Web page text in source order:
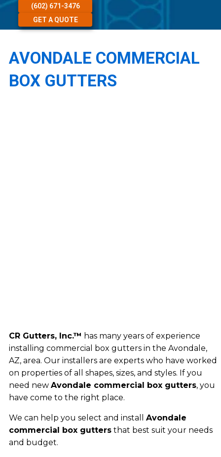
(602) 671-3476
GET A QUOTE
AVONDALE COMMERCIAL
BOX GUTTERS
CR Gutters, Inc.™ has many years of experience
installing commercial box gutters in the Avondale,
AZ, area. Our installers are experts who have worked
on properties of all shapes, sizes, and styles. If you
need new Avondale commercial box gutters, you
have come to the right place.
We can help you select and install Avondale
commercial box guttersthat best suit your needs
and budget.